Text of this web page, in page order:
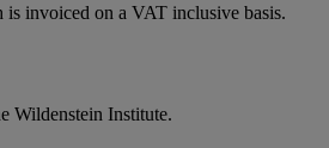
invoiced on a VAT inclusive basis.
Wildenstein Institute.